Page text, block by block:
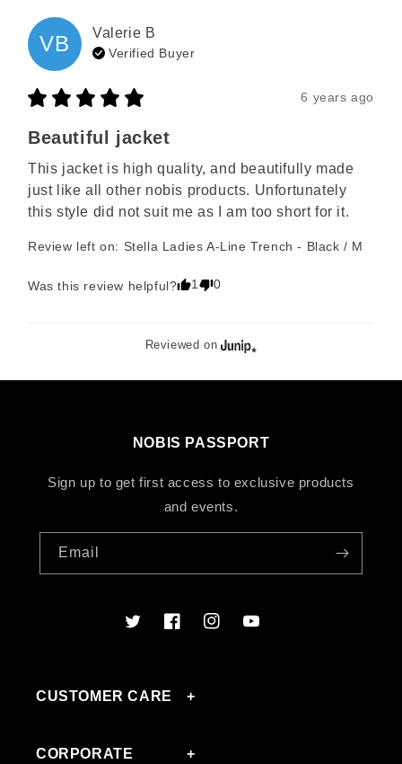
VB Valerie B
Verified Buyer
6 years ago
Beautiful jacket
This jacket is high quality, and beautifully made
just like all other nobis products. Unfortunately
this style did not suit me as I am too short for it.
Review left on: Stella Ladies A-Line Trench - Black / M
Was this review helpful? 1 0
Reviewed on
CUSTOMER CARE
CORPORATE
NOBIS PASSPORT
Sign up to get first access to exclusive products
and events.
Email
TwitterFacebookInstagramYouTube